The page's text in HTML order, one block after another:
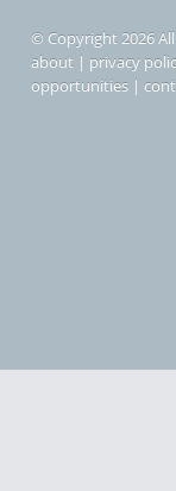
© Copyright 2026
about | privacy
opportunities |